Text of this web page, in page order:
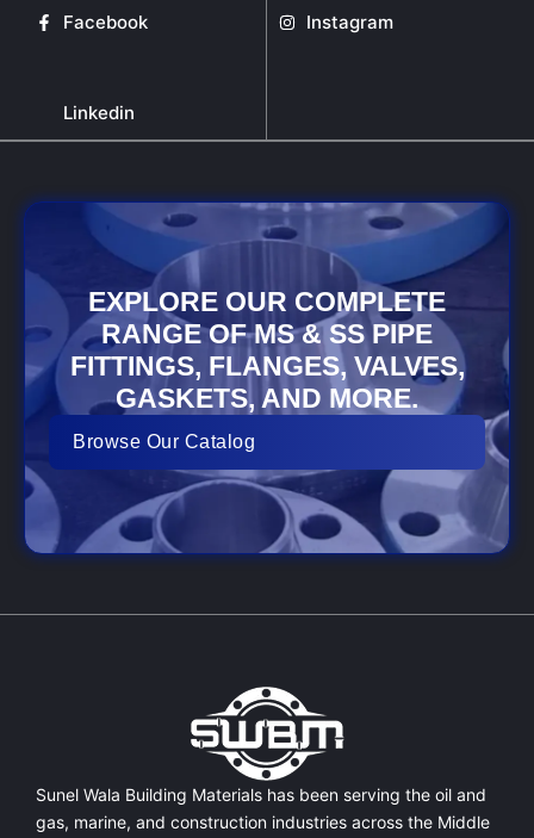
Facebook Instagram
Linkedin
EXPLORE OUR COMPLETE
RANGE OF MS & SS PIPE
FITTINGS, FLANGES, VALVES,
GASKETS, AND MORE.
Browse Our Catalog
Sunel Wala Building Materials has been serving the oil and
gas, marine, and construction industries across the Middle